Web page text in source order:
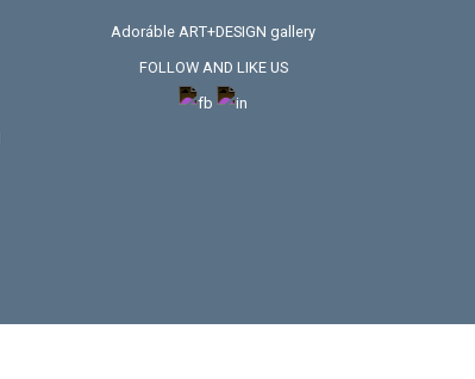
Adoráble ART+DESIGN gallery
FOLLOW AND LIKE US